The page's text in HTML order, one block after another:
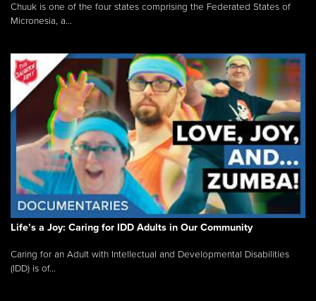
Chuuk is one of the four states comprising the Federated States of
Micronesia, a...
Life’s a Joy: Caring for IDD Adults in Our Community
Caring for an Adult with Intellectual and Developmental Disabilities
(IDD) is of...